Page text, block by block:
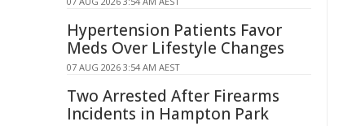
Hypertension Patients Favor
Meds Over Lifestyle Changes
07 AUG 2026 3:54 AM AEST
Two Arrested After Firearms
Incidents in Hampton Park